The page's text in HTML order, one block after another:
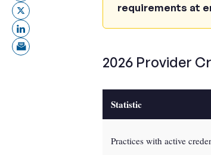
requirements at
2026 Provider
Statistic
Practices with active